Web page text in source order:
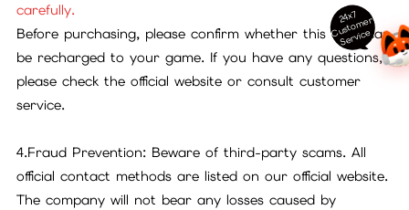
carefully.
Before purchasing, please confirm whether this card can
be recharged to your game. If you have any questions,
please check the official website or consult customer
service.
4.Fraud Prevention: Beware of third-party scams. All
official contact methods are listed on our official website.
The company will not bear any losses caused by
24x7
C
ust
o
m
er
S
ervi
c
e